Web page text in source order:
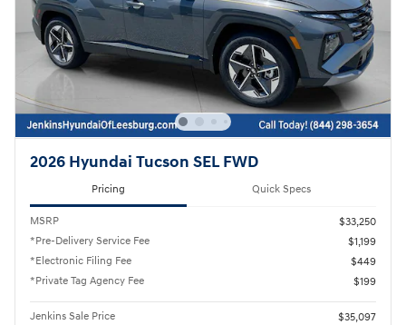
2026 Hyundai Tucson SEL FWD
Pricing Quick Specs
MSRP
$33,250
*Pre-Delivery Service Fee
$1,199
*Electronic Filing Fee
$449
*Private Tag Agency Fee
$199
Jenkins Sale Price
$35,097